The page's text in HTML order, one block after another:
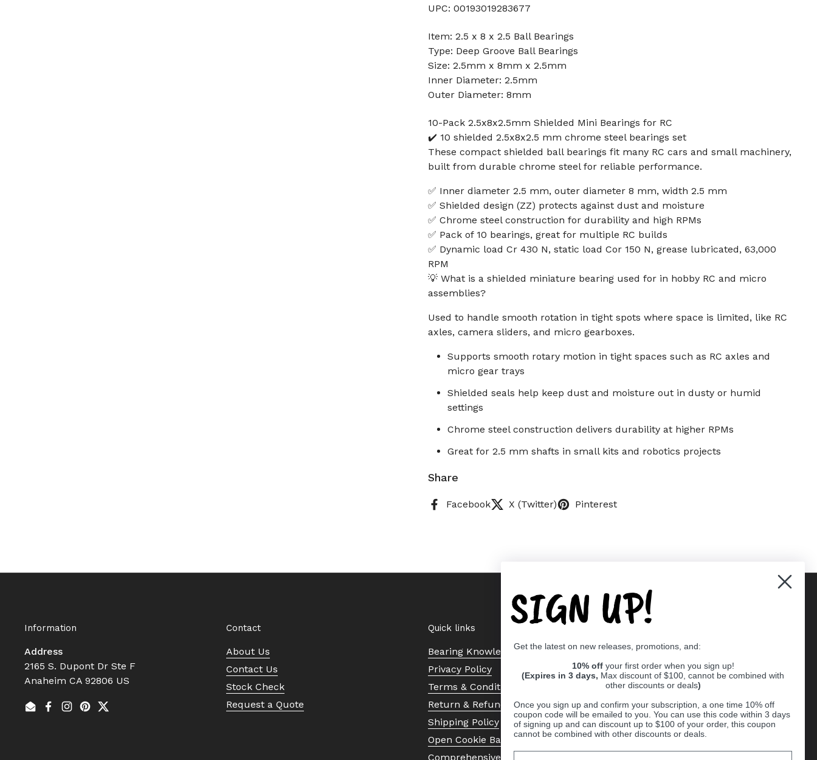
UPC: 00193019283677
Item: 2.5 x 8 x 2.5 Ball Bearings
Type: Deep Groove Ball Bearings
Size: 2.5mm x 8mm x 2.5mm
Inner Diameter: 2.5mm
Outer Diameter: 8mm
10-Pack 2.5x8x2.5mm Shielded Mini Bearings for RC
✔️ 10 shielded 2.5x8x2.5 mm chrome steel bearings set
These compact shielded ball bearings fit many RC cars and small machinery,
built from durable chrome steel for reliable performance.
✅ Inner diameter 2.5 mm, outer diameter 8 mm, width 2.5 mm
✅ Shielded design (ZZ) protects against dust and moisture
✅ Chrome steel construction for durability and high RPMs
✅ Pack of 10 bearings, great for multiple RC builds
✅ Dynamic load Cr 430 N, static load Cor 150 N, grease lubricated, 63,000
RPM
💡 What is a shielded miniature bearing used for in hobby RC and micro
assemblies?
Used to handle smooth rotation in tight spots where space is limited, like RC
axles, camera sliders, and micro gearboxes.
Supports smooth rotary motion in tight spaces such as RC axles and
micro gear trays
Shielded seals help keep dust and moisture out in dusty or humid
settings
Chrome steel construction delivers durability at higher RPMs
Great for 2.5 mm shafts in small kits and robotics projects
Share
Facebook X (Twitter) Pinterest
Information
Address
2165 S. Dupont Dr Ste F
Anaheim CA 92806 US
EmailFacebook
Instagram
Pinterest
Twitter
Contact
About Us
Contact Us
Stock Check
Request a Quote
Quick links
Bearing Knowledge Center
Privacy Policy
Terms & Conditions
Return & Refund Policy
Shipping Policy
Open Cookie Banner
Comprehensive Guide to Ball
SIGN UP!
Get the latest on new releases, promotions, and:
10% off your first order when you sign up!
(Expires in 3 days, Max discount of $100, cannot be combined with
other discounts or deals)
Once you sign up and confirm your subscription, a one time 10% off
coupon code will be emailed to you. You can use this code within 3 days
of signing up and can discount up to $100 of your order, this coupon
cannot be combined with other discounts or deals.